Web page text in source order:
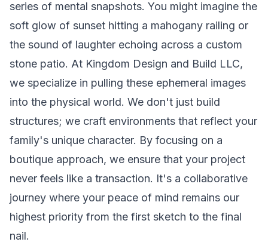
series of mental snapshots. You might imagine the
soft glow of sunset hitting a mahogany railing or
the sound of laughter echoing across a custom
stone patio. At Kingdom Design and Build LLC,
we specialize in pulling these ephemeral images
into the physical world. We don't just build
structures; we craft environments that reflect your
family's unique character. By focusing on a
boutique approach, we ensure that your project
never feels like a transaction. It's a collaborative
journey where your peace of mind remains our
highest priority from the first sketch to the final
nail.